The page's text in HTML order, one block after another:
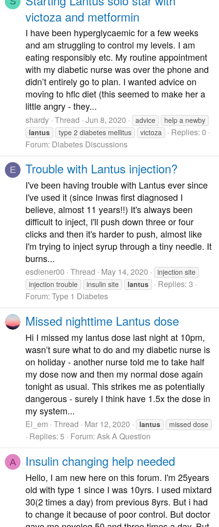
victoza and metformin
I have been hyperglycaemic for a few weeks
and am struggling to control my levels. I am
eating responsibly etc. My routine appointment
with my diabetic nurse was over the phone and
didn’t entirely go to plan. I wanted advice on
moving to hflc diet (this seemed to make her a
little angry - they...
shardy Thread Jun 8, 2020 advice
help a newby
lantus
type 2 diabetes mellitus victoza
Replies: 0
Forum: Diabetes Discussions
E Trouble with Lantus injection?
I've been having trouble with Lantus ever since
I've used it (since Inwas first diagnosed I
believe, almost 11 years!!) It's always been
difficult to inject, I'll push down three or four
clicks and then it's harder to push, almost like
I'm trying to inject syrup through a tiny needle. It
burns...
esdiener00 Thread May 14, 2020
injection site
injection trouble
insulin site lantus
Replies: 3
Forum: Type 1 Diabetes
Missed nighttime Lantus dose
Hi I missed my lantus dose last night at 10pm,
wasn’t sure what to do and my diabetic nurse is
on holiday - another nurse told me to take half
my dose now and then my normal dose again
tonight as usual. This strikes me as potentially
dangerous - surely I think have 1.5x the dose in
my system...
El_em Thread Mar 12, 2020 lantus missed dose
Replies: 5 Forum: Ask A Question
A Insulin changing help needed
Hello, I am new here on this forum. I'm 25years
old with type 1 since I was 10yrs. I used mixtard
30(2 times a day) from previous 8yrs. But i had
to change it because of poor control. But doctor